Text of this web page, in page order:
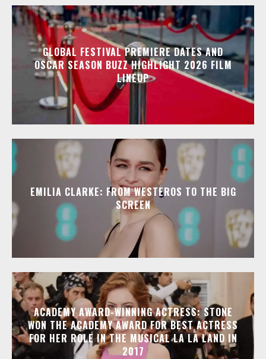
GLOBAL FESTIVAL PREMIERE DATES AND
OSCAR SEASON BUZZ HIGHLIGHT 2026 FILM
LINEUP
EMILIA CLARKE: FROM WESTEROS TO THE BIG
SCREEN
ACADEMY AWARD-WINNING ACTRESS: STONE
WON THE ACADEMY AWARD FOR BEST ACTRESS
FOR HER ROLE IN THE MUSICAL LA LA LAND IN
2017